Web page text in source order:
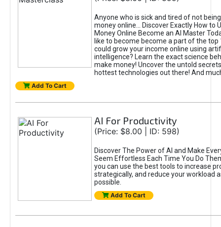
Anyone who is sick and tired of not
money online... Discover Exactly How to
Money Online Become an AI Master
like to become become a part of the top
could grow your income online using
intelligence? Learn the exact science
make money! Uncover the untold
hottest technologies out there! And
Add To Cart
AI For Productivity
(Price: $8.00 | ID: 598)
Discover The Power of AI and Make
Seem Effortless Each Time You Do
you can use the best tools to increase
strategically, and reduce your workload
possible.
Add To Cart